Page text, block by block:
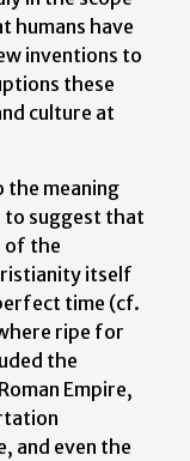
humans have
inventions to
these
culture at
meaning
suggest that
of the
itself
time (cf.
ripe for
the
Empire,
and even the